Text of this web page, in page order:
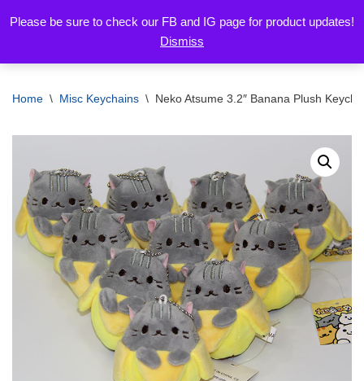
Please be sure to check our FB and IG page for product updates!
Dismiss
to
Home \ Misc Keychains \ Neko Atsume 3.2″ Banana Plush